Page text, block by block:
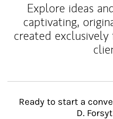
Explore ideas
captivating,
created
Ready to start a
D.